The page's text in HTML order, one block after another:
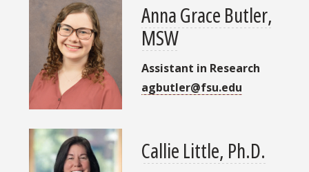
Anna Grace Butler,
MSW
Assistant in Research
agbutler@fsu.edu
Callie Little, Ph.D.